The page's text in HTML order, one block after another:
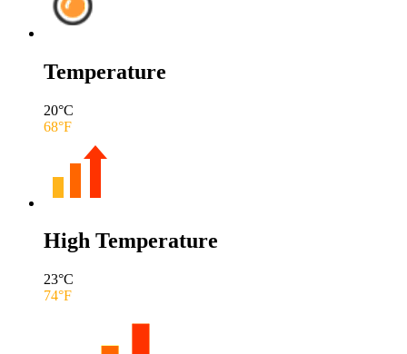
Temperature
20°C
68°F
High Temperature
23°C
74°F